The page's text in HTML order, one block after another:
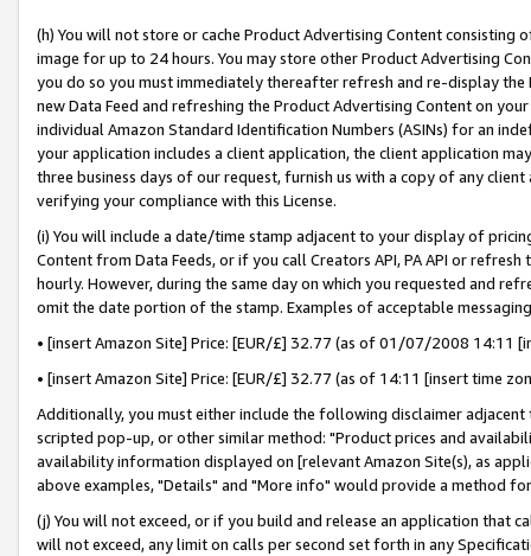
(h) You will not store or cache Product Advertising Content
image for up to 24 hours. You may store other Product Advertising
you do so you must immediately thereafter refresh and re-display the
new Data Feed and refreshing the Product Advertising Content on
individual Amazon Standard Identification Numbers (ASINs) for an
your application includes a client application, the client application
three business days of our request, furnish us with a copy of any
verifying your compliance with this License.
(i) You will include a date/time stamp adjacent to your display of
Content from Data Feeds, or if you call Creators API, PA API or
hourly. However, during the same day on which you requested and
omit the date portion of the stamp. Examples of acceptable
• [insert Amazon Site] Price: [EUR/£] 32.77 (as of 01/07/2008 14:11
• [insert Amazon Site] Price: [EUR/£] 32.77 (as of 14:11 [insert time
Additionally, you must either include the following disclaimer
scripted pop-up, or other similar method: "Product prices and
availability information displayed on [relevant Amazon Site(s), as
above examples, "Details" and "More info" would provide a method
(j) You will not exceed, or if you build and release an application that
will not exceed, any limit on calls per second set forth in any